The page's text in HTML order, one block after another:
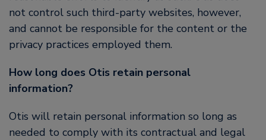
not control such third-party websites, however,
and cannot be responsible for the content or the
privacy practices employed them.
How long does Otis retain personal
information?
Otis will retain personal information so long as
needed to comply with its contractual and legal